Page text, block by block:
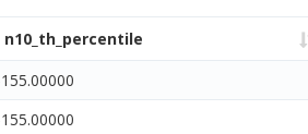
n10_th_percentile